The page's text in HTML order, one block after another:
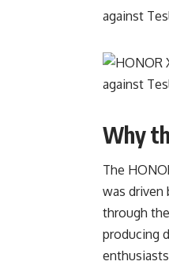
Why
The
was driven
through
producing